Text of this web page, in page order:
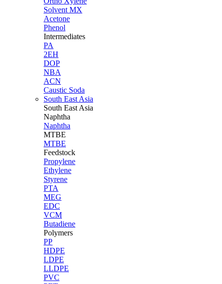
Solvent MX
Acetone
Phenol
Intermediates
PA
2EH
DOP
NBA
ACN
Caustic Soda
South East Asia
South East Asia
Naphtha
Naphtha
MTBE
MTBE
Feedstock
Propylene
Ethylene
Styrene
PTA
MEG
EDC
VCM
Butadiene
Polymers
PP
HDPE
LDPE
LLDPE
PVC